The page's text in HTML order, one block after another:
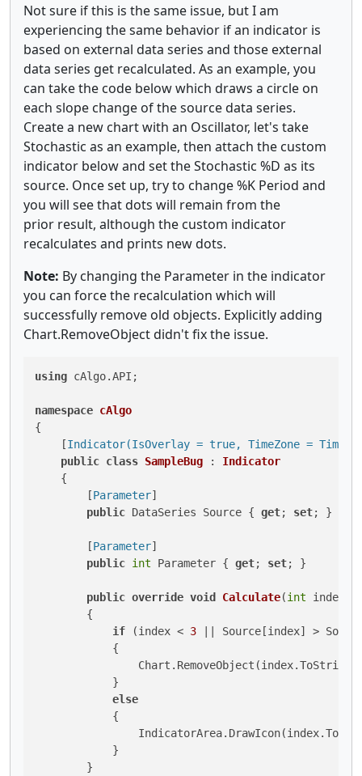
Not sure if this is the same issue, but I am
experiencing the same behavior if an indicator is
based on external data series and those external
data series get recalculated. As an example, you
can take the code below which draws a circle on
each slope change of the source data series.
Create a new chart with an Oscillator, let's take
Stochastic as an example, then attach the custom
indicator below and set the Stochastic %D as its
source. Once set up, try to change %K Period and
you will see that dots will remain from the
prior result, although the custom indicator
recalculates and prints new dots.
Note: By changing the Parameter in the indicator
you can force the recalculation which will
successfully remove old objects. Explicitly adding
Chart.RemoveObject didn't fix the issue.
using cAlgo.API;
namespace cAlgo
{
    [
Indicator(IsOverlay = true, TimeZone =
public class SampleBug : Indicator
    {
        [
Parameter]
public DataSeries Source { get; set; }
        [
Parameter]
public int Parameter { get; set; }
public override void Calculate(int index
        {
if (index < 3 || Source[index] >
            {
            }
else
            {
            }
        }